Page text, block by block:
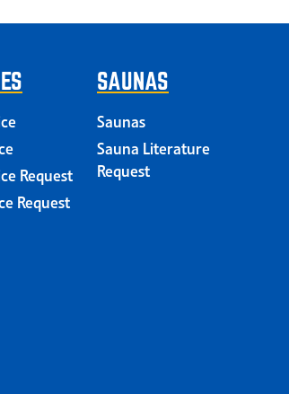
Request
Request
SAUNAS
Saunas
Sauna Literature
Request